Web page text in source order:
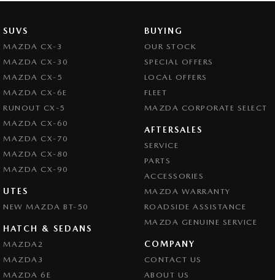
SUVS
MAZDA CX-3
MAZDA CX-30
MAZDA CX-5
MAZDA CX-6E
RUNOUT CX-5
MAZDA CX-60
MAZDA CX-70
MAZDA CX-80
MAZDA CX-90
UTES
NEW MAZDA BT-50
HATCH & SEDANS
MAZDA2
MAZDA3
MAZDA 6E
BUYING
OUR STOCK
SPECIAL OFFERS
LOCAL OFFERS
FLEET
MAZDA CORPORATE SELECT
AFTERSALES
SERVICE
PARTS
ACCESSORIES
MAZDA WARRANTY
ROADSIDE ASSISTANCE
MAZDA GENUINE SERVICE
COMPANY
CONTACT US
ABOUT US